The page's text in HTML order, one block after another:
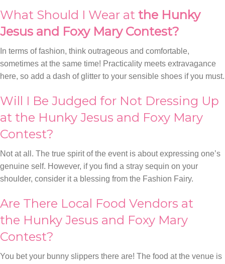
What Should I Wear at the Hunky
Jesus and Foxy Mary Contest?
In terms of fashion, think outrageous and comfortable,
sometimes at the same time! Practicality meets extravagance
here, so add a dash of glitter to your sensible shoes if you must.
Will I Be Judged for Not Dressing Up
at the Hunky Jesus and Foxy Mary
Contest?
Not at all. The true spirit of the event is about expressing one’s
genuine self. However, if you find a stray sequin on your
shoulder, consider it a blessing from the Fashion Fairy.
Are There Local Food Vendors at
the Hunky Jesus and Foxy Mary
Contest?
You bet your bunny slippers there are! The food at the venue is